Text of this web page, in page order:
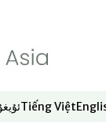
window
new window
in new window
Tiếng Việt
Opens in new